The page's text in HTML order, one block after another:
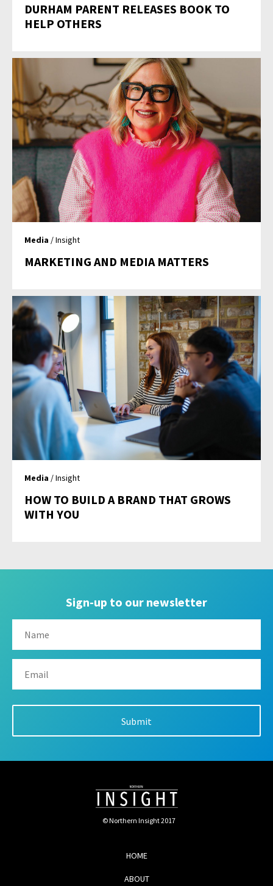
DURHAM PARENT RELEASES BOOK TO
HELP OTHERS
Media / Insight
MARKETING AND MEDIA MATTERS
Media / Insight
HOW TO BUILD A BRAND THAT GROWS
WITH YOU
Sign-up to our newsletter
© Northern Insight 2017
HOME
ABOUT